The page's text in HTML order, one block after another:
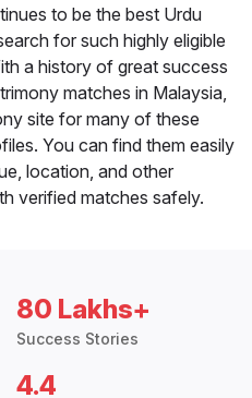
to be the best Urdu
for such highly eligible
a history of great success
matches in Malaysia,
site for many of these
You can find them easily
location, and other
verified matches safely.
80 Lakhs+
Success Stories
4.4